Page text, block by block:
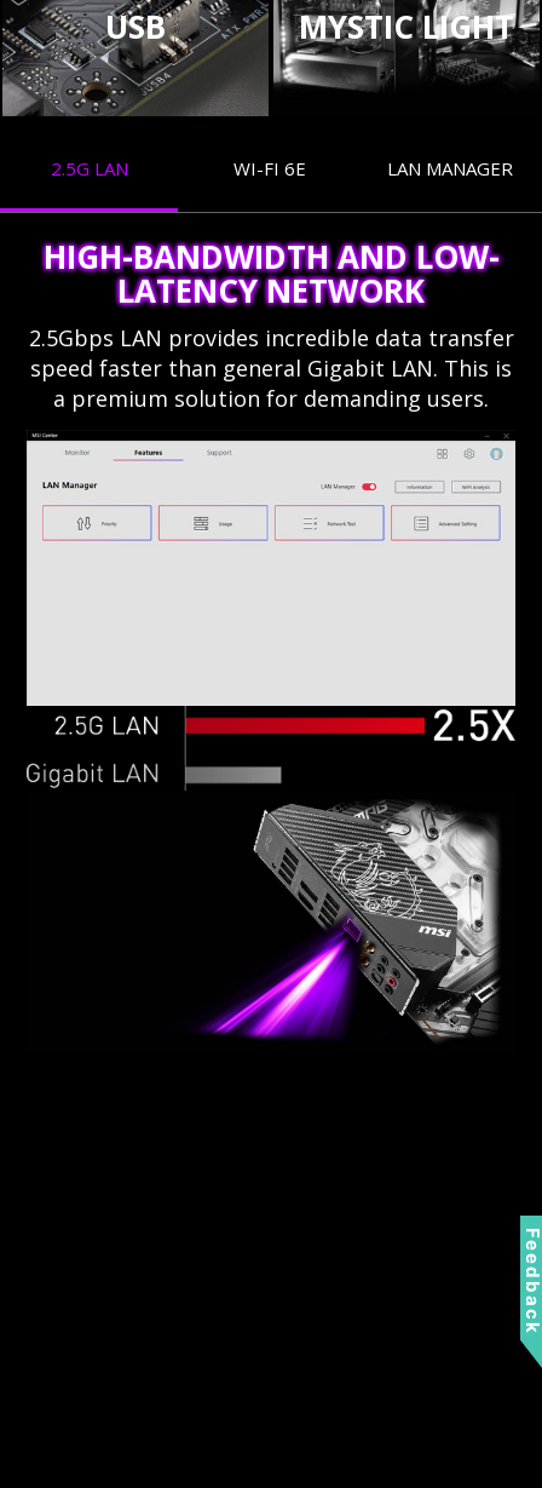
USB MYSTIC LIGHT
2.5G LAN WI-FI 6E LAN MANAGER
HIGH-BANDWIDTH AND LOW-
LATENCY NETWORK
2.5Gbps LAN provides incredible data transfer
speed faster than general Gigabit LAN. This is
a premium solution for demanding users.